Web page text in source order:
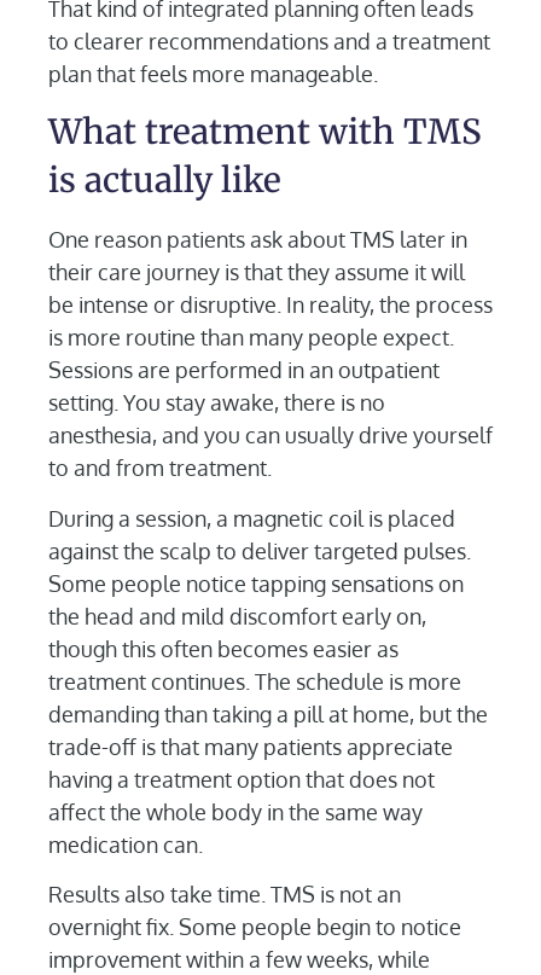
That kind of integrated planning often leads
to clearer recommendations and a treatment
plan that feels more manageable.
What treatment with TMS
is actually like
One reason patients ask about TMS later in
their care journey is that they assume it will
be intense or disruptive. In reality, the process
is more routine than many people expect.
Sessions are performed in an outpatient
setting. You stay awake, there is no
anesthesia, and you can usually drive yourself
to and from treatment.
During a session, a magnetic coil is placed
against the scalp to deliver targeted pulses.
Some people notice tapping sensations on
the head and mild discomfort early on,
though this often becomes easier as
treatment continues. The schedule is more
demanding than taking a pill at home, but the
trade-off is that many patients appreciate
having a treatment option that does not
affect the whole body in the same way
medication can.
Results also take time. TMS is not an
overnight fix. Some people begin to notice
improvement within a few weeks, while